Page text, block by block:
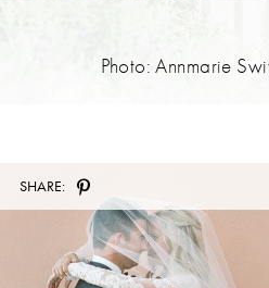
Photo: Annmarie
SHARE: